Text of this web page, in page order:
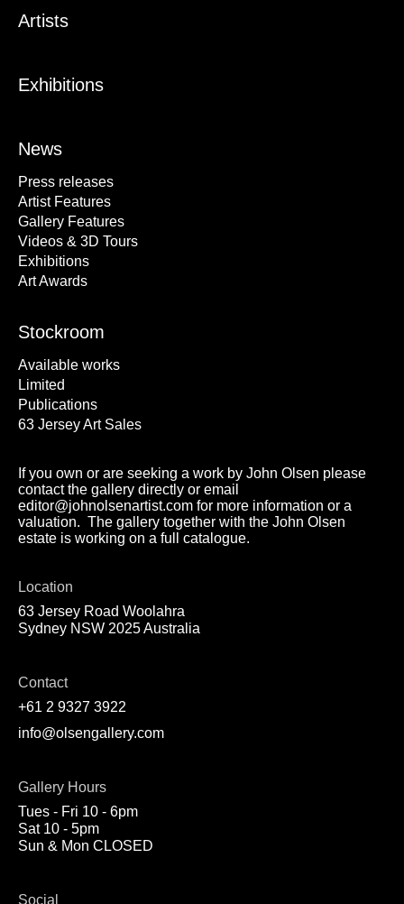
Artists
Exhibitions
News
Press releases
Artist Features
Gallery Features
Videos & 3D Tours
Exhibitions
Art Awards
Stockroom
Available works
Limited
Publications
63 Jersey Art Sales
If you own or are seeking a work by John Olsen please
contact the gallery directly or email
editor@johnolsenartist.com for more information or a
valuation. The gallery together with the John Olsen
estate is working on a full catalogue.
Location
63 Jersey Road Woolahra
Sydney NSW 2025 Australia
Contact
+61 2 9327 3922
info@olsengallery.com
Gallery Hours
Tues - Fri 10 - 6pm
Sat 10 - 5pm
Sun & Mon CLOSED
Social